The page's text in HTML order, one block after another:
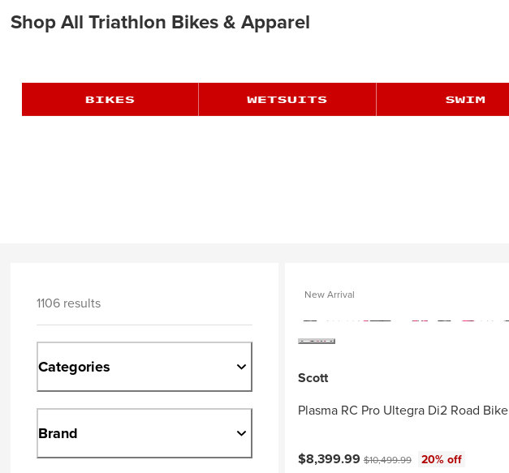
Shop All Triathlon Bikes & Apparel
1106 results
Categories
Brand
New Arrival
Scott
Plasma RC Pro Ultegra Di2 Road Bike
Current price:
$8,399.99Original price:
$10,499.99
20% off